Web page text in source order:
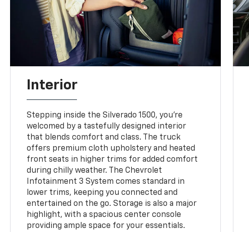
Interior
Stepping inside the Silverado 1500, you're
welcomed by a tastefully designed interior
that blends comfort and class. The truck
offers premium cloth upholstery and heated
front seats in higher trims for added comfort
during chilly weather. The Chevrolet
Infotainment 3 System comes standard in
lower trims, keeping you connected and
entertained on the go. Storage is also a major
highlight, with a spacious center console
providing ample space for your essentials.